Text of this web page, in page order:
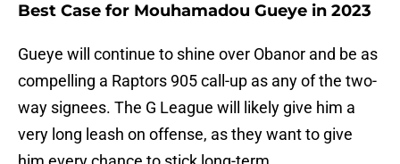
Best Case for Mouhamadou Gueye in 2023
Gueye will continue to shine over Obanor and be as
compelling a Raptors 905 call-up as any of the two-
way signees. The G League will likely give him a
very long leash on offense, as they want to give